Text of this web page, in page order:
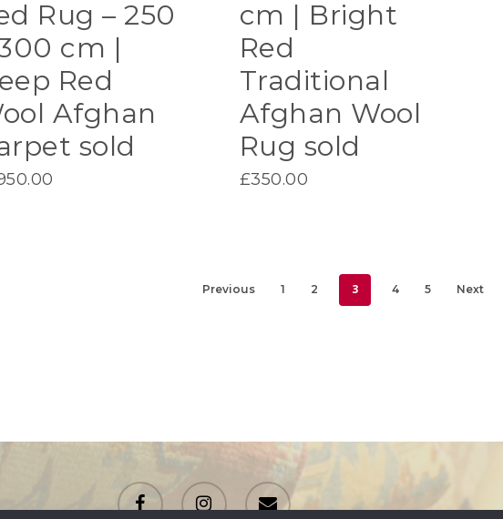
Rug – 250
cm |
Red
Afghan
sold
cm | Bright
Red
Traditional
Afghan Wool
Rug sold
£350.00
Previous 1 2 3 4 5 Next
facebook instagramemail